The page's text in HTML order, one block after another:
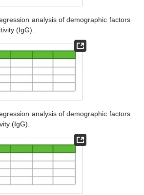
analysis of demographic factors
(IgG).
analysis of demographic factors
(IgG).